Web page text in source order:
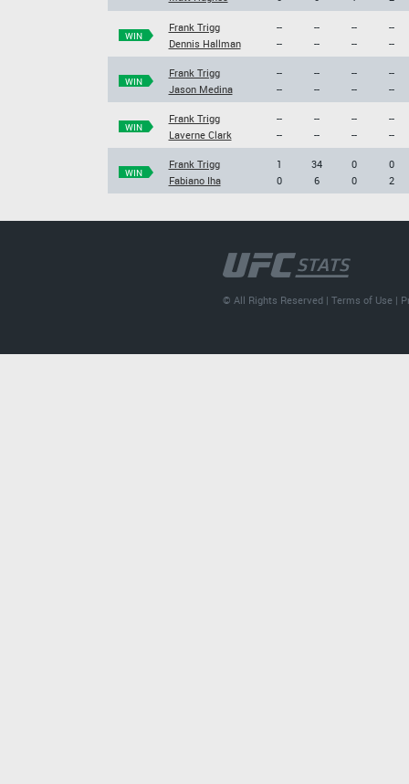
WIN
Frank Trigg
Dennis Hallman
--
--
--
--
--
--
--
--
WIN
Frank Trigg
Jason Medina
--
--
--
--
--
--
--
--
WIN
Frank Trigg
Laverne Clark
--
--
--
--
--
--
--
--
WIN
Frank Trigg
Fabiano Iha
1
0
34
6
0
0
0
2
© All Rights Reserved |Terms of Use |